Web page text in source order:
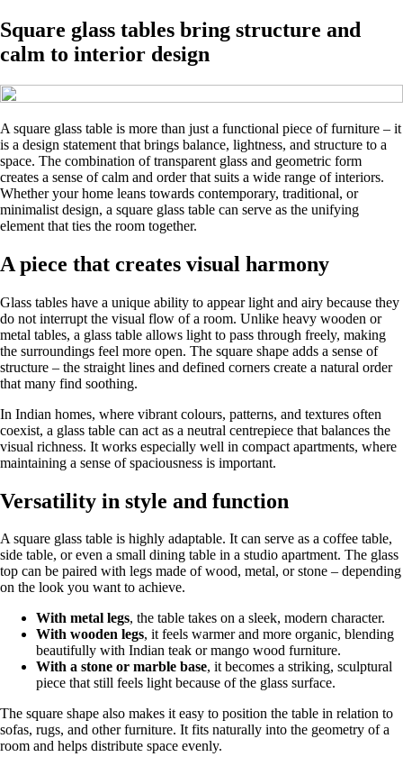
Square glass tables bring structure and
calm to interior design
A square glass table is more than just a functional piece of furniture – it
is a design statement that brings balance, lightness, and structure to a
space. The combination of transparent glass and geometric form
creates a sense of calm and order that suits a wide range of interiors.
Whether your home leans towards contemporary, traditional, or
minimalist design, a square glass table can serve as the unifying
element that ties the room together.
A piece that creates visual harmony
Glass tables have a unique ability to appear light and airy because they
do not interrupt the visual flow of a room. Unlike heavy wooden or
metal tables, a glass table allows light to pass through freely, making
the surroundings feel more open. The square shape adds a sense of
structure – the straight lines and defined corners create a natural order
that many find soothing.
In Indian homes, where vibrant colours, patterns, and textures often
coexist, a glass table can act as a neutral centrepiece that balances the
visual richness. It works especially well in compact apartments, where
maintaining a sense of spaciousness is important.
Versatility in style and function
A square glass table is highly adaptable. It can serve as a coffee table,
side table, or even a small dining table in a studio apartment. The glass
top can be paired with legs made of wood, metal, or stone – depending
on the look you want to achieve.
With metal legs, the table takes on a sleek, modern character.
With wooden legs, it feels warmer and more organic, blending
beautifully with Indian teak or mango wood furniture.
With a stone or marble base, it becomes a striking, sculptural
piece that still feels light because of the glass surface.
The square shape also makes it easy to position the table in relation to
sofas, rugs, and other furniture. It fits naturally into the geometry of a
room and helps distribute space evenly.